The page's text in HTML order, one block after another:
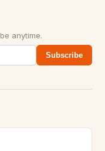
anytime.
Subscribe